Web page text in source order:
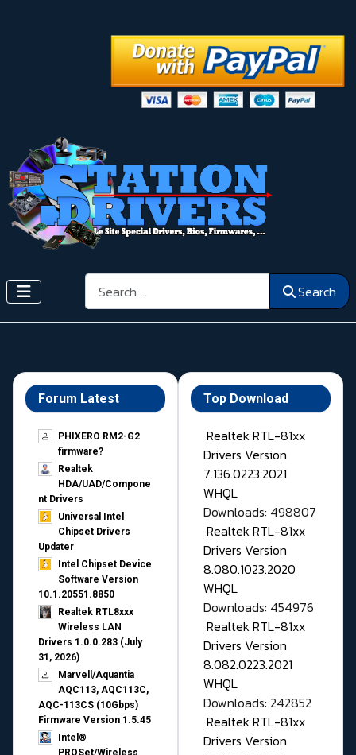
Search Search
Forum Latest
PHIXERO RM2-G2
firmware?
Realtek
HDA/UAD/Compone
nt Drivers
Universal Intel
Chipset Drivers
Updater​
Intel Chipset Device
Software Version
10.1.20551.8850
Realtek RTL8xxx
Wireless LAN
Drivers 1.0.0.283 (July
31, 2026)
Marvell/Aquantia
AQC113, AQC113C,
AQC-113CS (10Gbps)
Firmware Version 1.5.45
Intel®
Top Download
Realtek RTL-81xx
Drivers Version
7.136.0223.2021
WHQL
Downloads: 498807
Realtek RTL-81xx
Drivers Version
8.080.1023.2020
WHQL
Downloads: 454976
Realtek RTL-81xx
Drivers Version
8.082.0223.2021
WHQL
Downloads: 242852
Realtek RTL-81xx
Drivers Version